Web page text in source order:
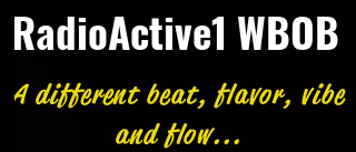
RadioActive1 WBOB
A different beat, flavor, vibe
and flow...